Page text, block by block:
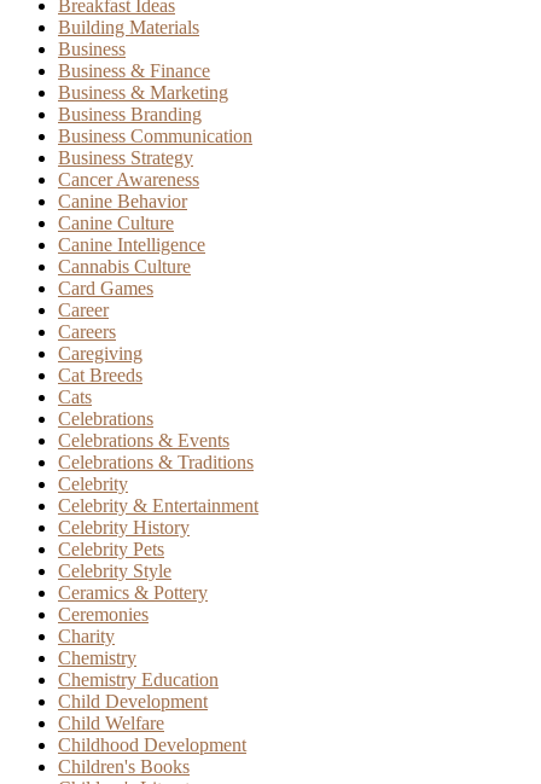
Breakfast Ideas
Building Materials
Business
Business & Finance
Business & Marketing
Business Branding
Business Communication
Business Strategy
Cancer Awareness
Canine Behavior
Canine Culture
Canine Intelligence
Cannabis Culture
Card Games
Career
Careers
Caregiving
Cat Breeds
Cats
Celebrations
Celebrations & Events
Celebrations & Traditions
Celebrity
Celebrity & Entertainment
Celebrity History
Celebrity Pets
Celebrity Style
Ceramics & Pottery
Ceremonies
Charity
Chemistry
Chemistry Education
Child Development
Child Welfare
Childhood Development
Children's Books